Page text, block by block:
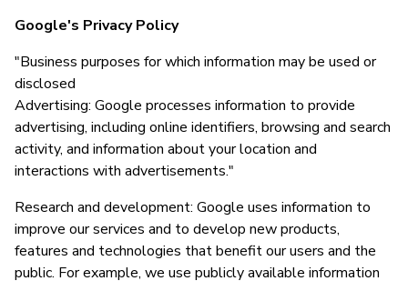
Google's Privacy Policy
"Business purposes for which information may be used or
disclosed
Advertising: Google processes information to provide
advertising, including online identifiers, browsing and search
activity, and information about your location and
interactions with advertisements."
Research and development: Google uses information to
improve our services and to develop new products,
features and technologies that benefit our users and the
public. For example, we use publicly available information